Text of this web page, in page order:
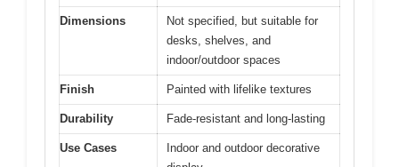
Dimensions
Not specified, but suitable for
desks, shelves, and
indoor/outdoor spaces
Finish Painted with lifelike textures
Durability Fade-resistant and long-lasting
Use Cases
Indoor and outdoor decorative